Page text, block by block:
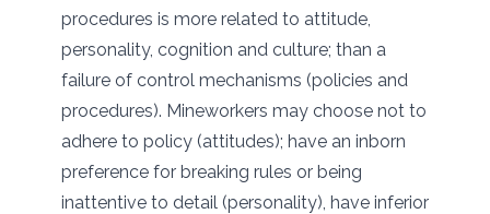
procedures is more related to attitude,
personality, cognition and culture; than a
failure of control mechanisms (policies and
procedures). Mineworkers may choose not to
adhere to policy (attitudes); have an inborn
preference for breaking rules or being
inattentive to detail (personality), have inferior